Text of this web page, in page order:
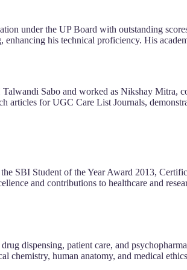
under the UP Board with outstanding
his technical proficiency. His
Sabo and worked as Nikshay Mitra,
for UGC Care List Journals,
SBI Student of the Year Award 2013,
and contributions to healthcare and
dispensing, patient care, and
chemistry, human anatomy, and medical